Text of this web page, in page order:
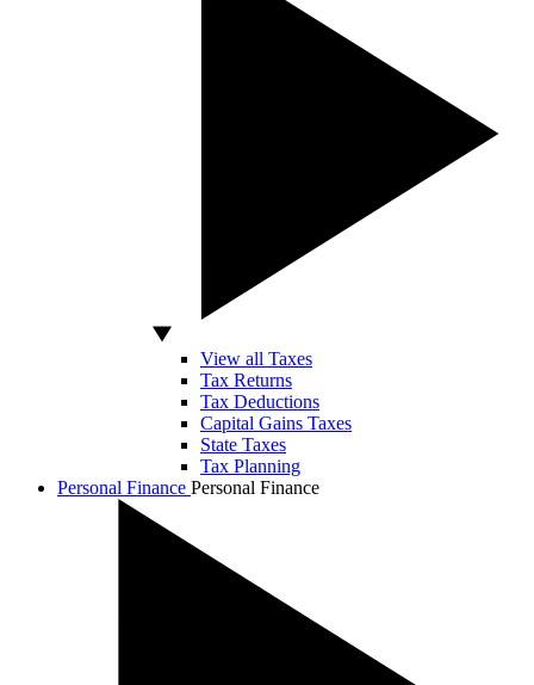
View all Taxes
Tax Returns
Tax Deductions
Capital Gains Taxes
State Taxes
Tax Planning
Personal Finance Personal Finance